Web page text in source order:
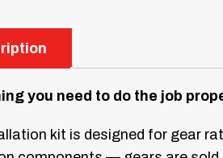
you need to do the job
kit is designed for gear